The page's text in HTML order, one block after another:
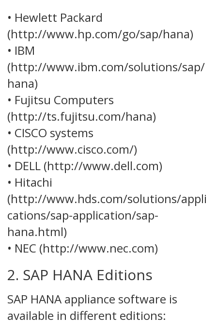
• Hewlett Packard
(http://www.hp.com/go/sap/hana)
• IBM
(http://www.ibm.com/solutions/sap/
hana)
• Fujitsu Computers
(http://ts.fujitsu.com/hana)
• CISCO systems
(http://www.cisco.com/)
• DELL (http://www.dell.com)
• Hitachi
(http://www.hds.com/solutions/appli
cations/sap-application/sap-
hana.html)
• NEC (http://www.nec.com)
2. SAP HANA Editions
SAP HANA appliance software is
available in different editions: